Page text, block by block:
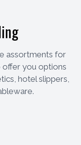
assortments for
offer you options
hotel slippers,